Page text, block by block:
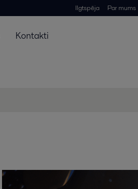
Ilgtspēja Par mums
Kontakti